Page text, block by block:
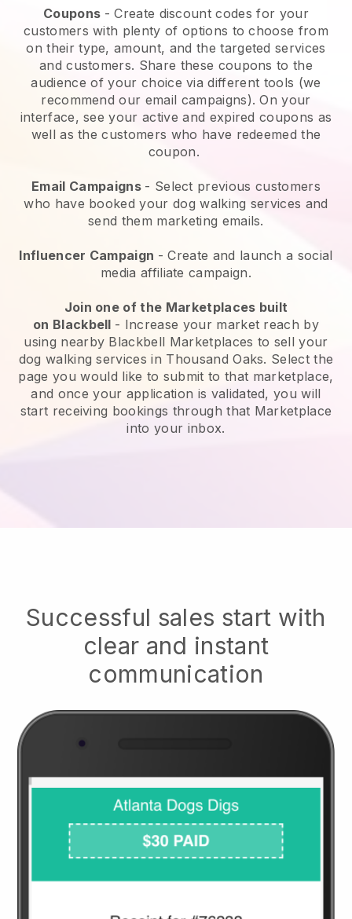
Coupons - Create discount codes for your
customers with plenty of options to choose from
on their type, amount, and the targeted services
and customers. Share these coupons to the
audience of your choice via different tools (we
recommend our email campaigns). On your
interface, see your active and expired coupons as
well as the customers who have redeemed the
coupon.
Email Campaigns - Select previous customers
who have booked your dog walking services and
send them marketing emails.
Influencer Campaign - Create and launch a social
media affiliate campaign.
Join one of the Marketplaces built
on Blackbell - Increase your market reach by
using nearby Blackbell Marketplaces to sell your
dog walking services in Thousand Oaks. Select the
page you would like to submit to that marketplace,
and once your application is validated, you will
start receiving bookings through that Marketplace
into your inbox.
Successful sales start with
clear and instant
communication